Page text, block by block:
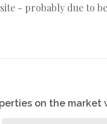
- probably due to
on the